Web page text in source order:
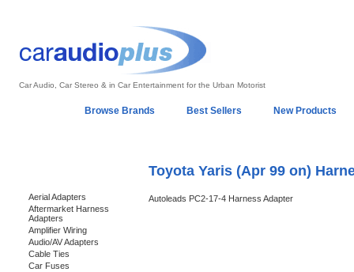
Car Audio, Car Stereo & in Car Entertainment for the Urban Motorist
Browse Brands Best Sellers New Products
Aerial Adapters
Aftermarket Harness
Adapters
Amplifier Wiring
Audio/AV Adapters
Cable Ties
Car Fuses
Toyota Yaris (Apr 99 on)
Autoleads PC2-17-4 Harness Adapter